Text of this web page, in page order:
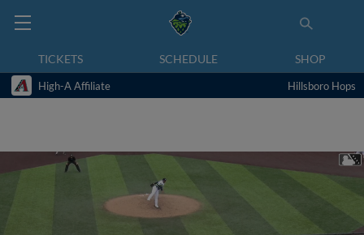
TICKETS SCHEDULE SHOP
High-A Affiliate Hillsboro Hops